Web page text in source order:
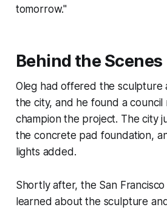
tomorrow."
Behind the Scenes
Oleg had offered the sculpture
the city, and he found a council
champion the project. The city
the concrete pad foundation,
lights added.
Shortly after, the San
learned about the sculpture